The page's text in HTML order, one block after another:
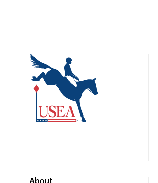
About